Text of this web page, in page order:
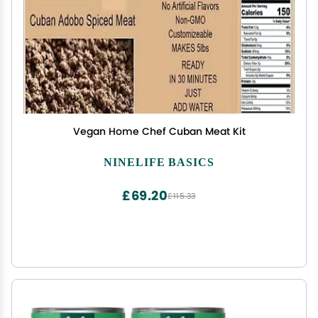
Vegan Home Chef Cuban Meat Kit
NINELIFE BASICS
£115.33
£69.20